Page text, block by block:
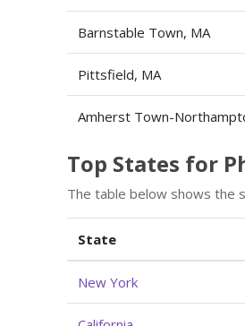
Barnstable Town, MA
Pittsfield, MA
Amherst Town-
Top States for
The table below shows the
State
New York